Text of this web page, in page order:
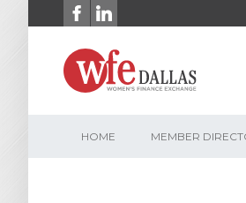
HOME MEMBER